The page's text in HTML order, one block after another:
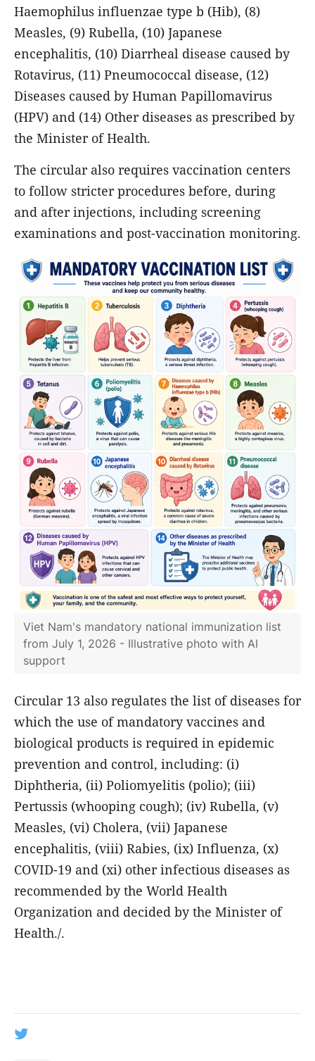
Haemophilus influenzae type b (Hib), (8)
Measles, (9) Rubella, (10) Japanese
encephalitis, (10) Diarrheal disease caused by
Rotavirus, (11) Pneumococcal disease, (12)
Diseases caused by Human Papillomavirus
(HPV) and (14) Other diseases as prescribed by
the Minister of Health.
The circular also requires vaccination centers
to follow stricter procedures before, during
and after injections, including screening
examinations and post-vaccination monitoring.
Viet Nam's mandatory national immunization list
from July 1, 2026 - Illustrative photo with AI
support
Circular 13 also regulates the list of diseases for
which the use of mandatory vaccines and
biological products is required in epidemic
prevention and control, including: (i)
Diphtheria, (ii) Poliomyelitis (polio); (iii)
Pertussis (whooping cough); (iv) Rubella, (v)
Measles, (vi) Cholera, (vii) Japanese
encephalitis, (viii) Rabies, (ix) Influenza, (x)
COVID-19 and (xi) other infectious diseases as
recommended by the World Health
Organization and decided by the Minister of
Health./.